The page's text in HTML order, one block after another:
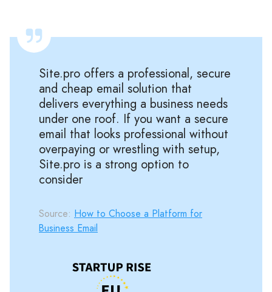
Site.pro offers a professional, secure
and cheap email solution that
delivers everything a business needs
under one roof. If you want a secure
email that looks professional without
overpaying or wrestling with setup,
Site.pro is a strong option to
consider
Source: How to Choose a Platform for
Business Email